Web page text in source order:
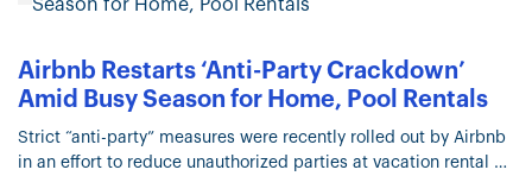
Airbnb Restarts ‘Anti-Party Crackdown’
Amid Busy Season for Home, Pool Rentals
Strict “anti-party” measures were recently rolled out by Airbnb
in an effort to reduce unauthorized parties at vacation rental